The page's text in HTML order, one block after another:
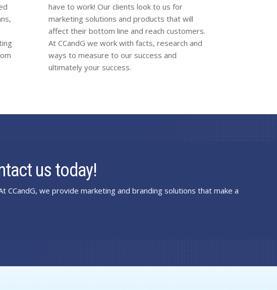
have to work! Our clients look to us for
marketing solutions and products that will
affect their bottom line and reach customers.
At CCandG we work with facts, research and
ways to measure to our success and
ultimately your success.
us today!
we provide marketing and branding solutions that make a